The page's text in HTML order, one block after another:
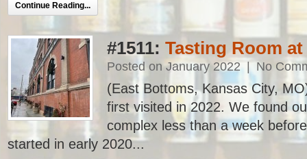
Continue Reading...
#1511: Tasting Room
Posted on January 2022 No
(East Bottoms, Kansas City,
first visited in 2022. We found
complex less than a week
started in early 2020...